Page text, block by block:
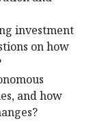
investment
on how
and how